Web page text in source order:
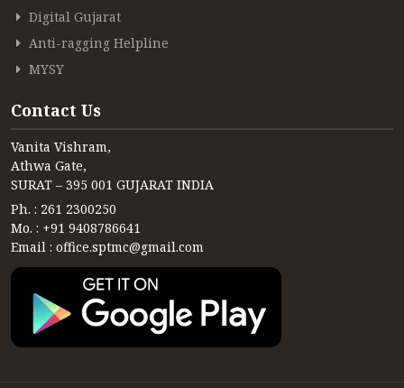
Digital Gujarat
Anti-ragging Helpline
MYSY
Contact Us
Vanita Vishram,
Athwa Gate,
SURAT – 395 001 GUJARAT INDIA
Ph. : 261 2300250
Mo. : +91 9408786641
Email : office.sptmc@gmail.com